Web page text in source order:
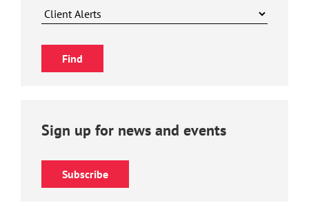
Sign up for news and events
Subscribe